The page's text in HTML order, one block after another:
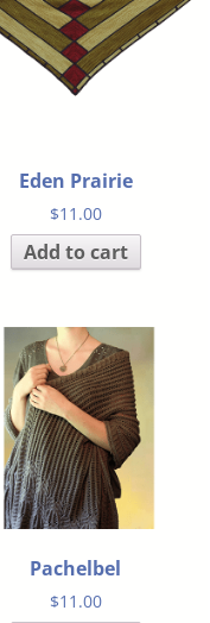
Eden Prairie
$11.00
Add to cart
Pachelbel
$11.00